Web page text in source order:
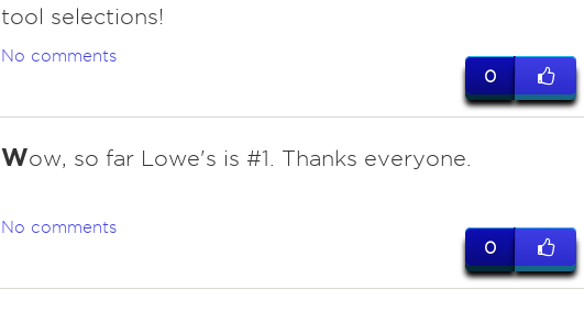
tool selections!
No comments
0
Wow, so far Lowe's is #1. Thanks everyone.
No comments
0